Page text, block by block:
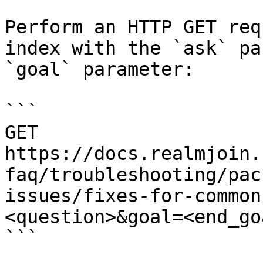
Perform an HTTP GET
index with the `ask`
`goal` parameter:
```
GET
https://
faq/troubleshooting/
issues/fixes-for-
```